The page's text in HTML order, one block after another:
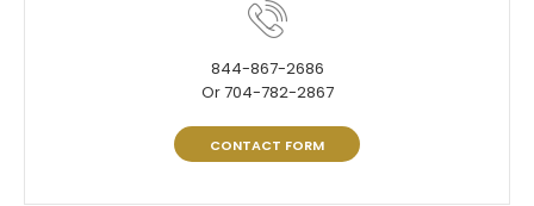
844-867-2686
Or 704-782-2867
CONTACT FORM